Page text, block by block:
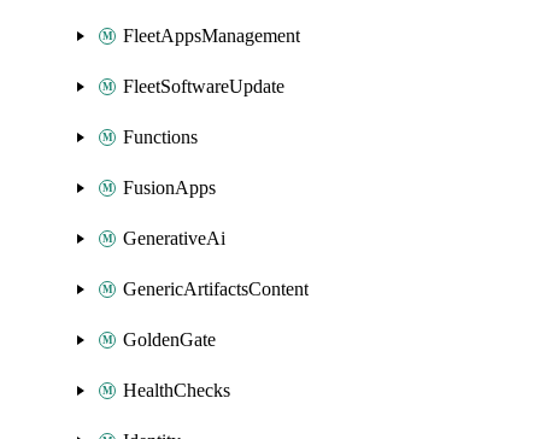
FleetAppsManagement
FleetSoftwareUpdate
Functions
FusionApps
GenerativeAi
GenericArtifactsContent
GoldenGate
HealthChecks